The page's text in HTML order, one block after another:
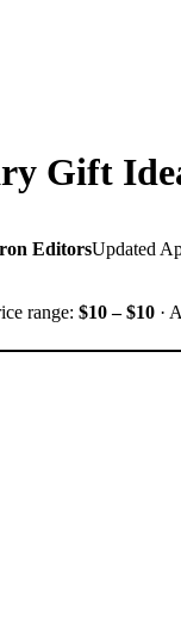
Gift
EditorsUpdated
range: $10– $10 ·